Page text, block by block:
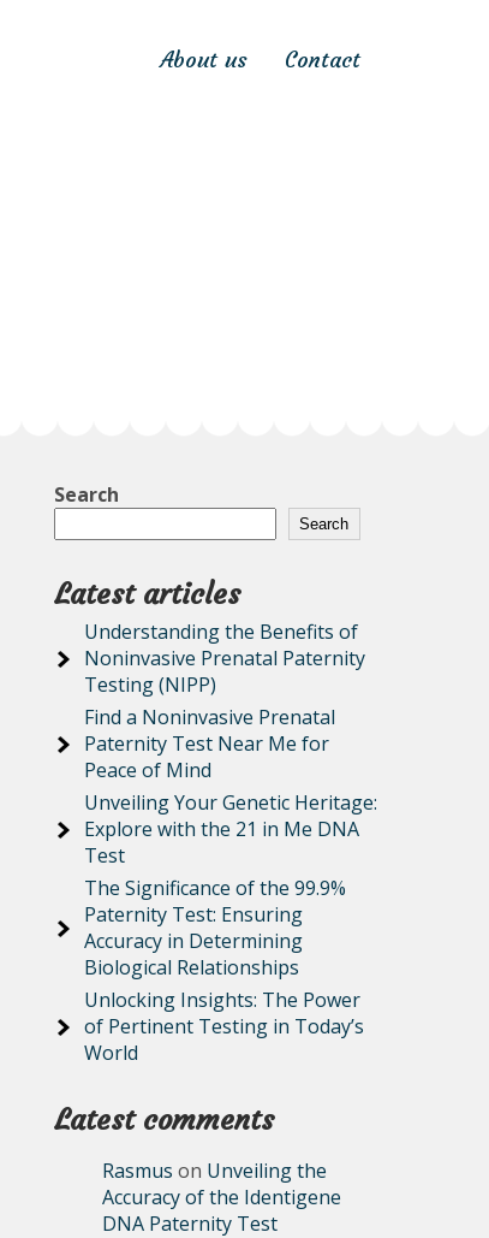
About us Contact
Search
Search
Latest articles
Understanding the Benefits of
Noninvasive Prenatal Paternity
Testing (NIPP)
Find a Noninvasive Prenatal
Paternity Test Near Me for
Peace of Mind
Unveiling Your Genetic Heritage:
Explore with the 21 in Me DNA
Test
The Significance of the 99.9%
Paternity Test: Ensuring
Accuracy in Determining
Biological Relationships
Unlocking Insights: The Power
of Pertinent Testing in Today’s
World
Latest comments
Rasmus on Unveiling the
Accuracy of the Identigene
DNA Paternity Test